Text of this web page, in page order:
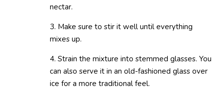
nectar.
3. Make sure to stir it well until everything
mixes up.
4. Strain the mixture into stemmed glasses. You
can also serve it in an old-fashioned glass over
ice for a more traditional feel.